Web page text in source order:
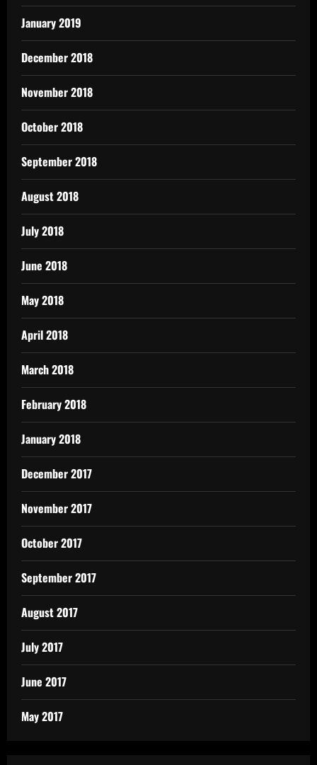
January 2019
December 2018
November 2018
October 2018
September 2018
August 2018
July 2018
June 2018
May 2018
April 2018
March 2018
February 2018
January 2018
December 2017
November 2017
October 2017
September 2017
August 2017
July 2017
June 2017
May 2017